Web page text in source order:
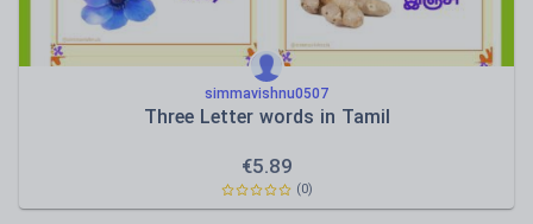
simmavishnu0507
Three Letter words in Tamil
€5.89
(0)